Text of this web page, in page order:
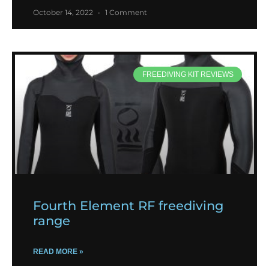
October 14, 2022 1 Comment
FREEDIVING KIT REVIEWS
Fourth Element RF freediving
range
READ MORE »